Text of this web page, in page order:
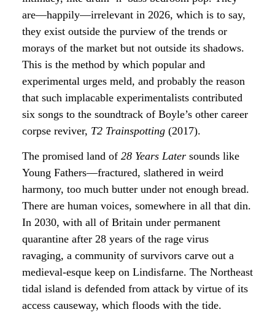
are—happily—irrelevant in 2026, which is to say,
they exist outside the purview of the trends or
morays of the market but not outside its shadows.
This is the method by which popular and
experimental urges meld, and probably the reason
that such implacable experimentalists contributed
six songs to the soundtrack of Boyle’s other career
corpse reviver, T2 Trainspotting (2017).
The promised land of 28 Years Later sounds like
Young Fathers—fractured, slathered in weird
harmony, too much butter under not enough bread.
There are human voices, somewhere in all that din.
In 2030, with all of Britain under permanent
quarantine after 28 years of the rage virus
ravaging, a community of survivors carve out a
medieval-esque keep on Lindisfarne. The Northeast
tidal island is defended from attack by virtue of its
access causeway, which floods with the tide.